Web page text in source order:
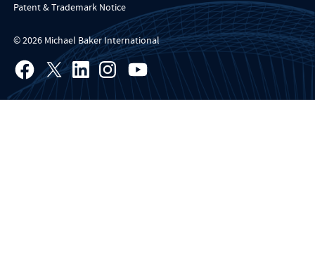
Patent & Trademark Notice
© 2026 Michael Baker International